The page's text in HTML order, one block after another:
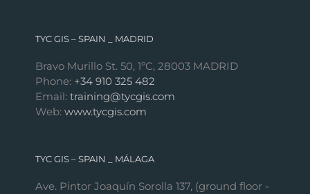
TYC GIS – SPAIN _ MADRID
Bravo Murillo St. 50, 1ºC, 28003 MADRID
Phone: +34 910 325 482
Email: training@tycgis.com
Web: www.tycgis.com
TYC GIS – SPAIN _ MÁLAGA
Ave. Pintor Joaquín Sorolla 137, (ground floor -